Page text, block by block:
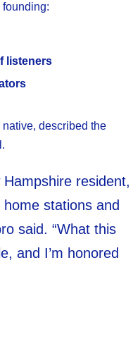
listeners
described the
resident,
stations and
said. “What this
and I’m honored